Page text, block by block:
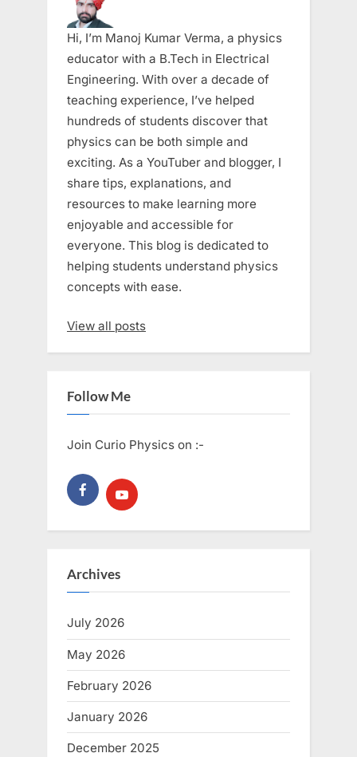
Hi, I’m Manoj Kumar Verma, a physics
educator with a B.Tech in Electrical
Engineering. With over a decade of
teaching experience, I’ve helped
hundreds of students discover that
physics can be both simple and
exciting. As a YouTuber and blogger, I
share tips, explanations, and
resources to make learning more
enjoyable and accessible for
everyone. This blog is dedicated to
helping students understand physics
concepts with ease.
View all posts
Follow Me
Join Curio Physics on :-
Archives
July 2026
May 2026
February 2026
January 2026
December 2025